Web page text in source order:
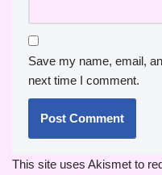
Save my name, email,
next time I comment.
This site uses Akismet to